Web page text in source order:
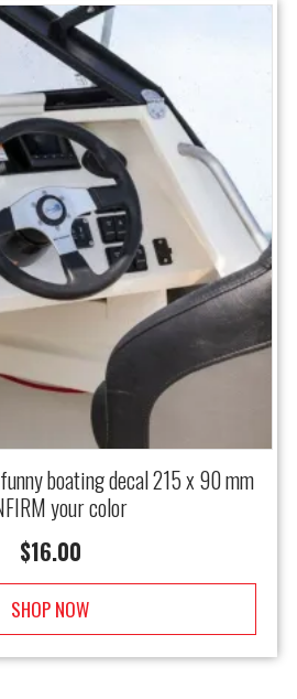
boating decal 215 x 90 mm
your color
$16.00
SHOP NOW